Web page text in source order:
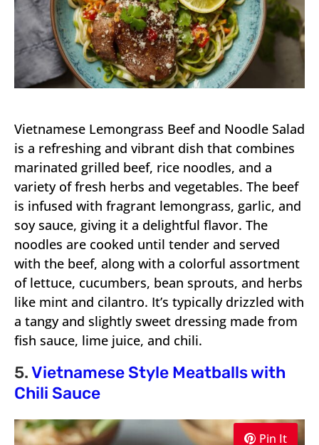
Vietnamese Lemongrass Beef and Noodle Salad
is a refreshing and vibrant dish that combines
marinated grilled beef, rice noodles, and a
variety of fresh herbs and vegetables. The beef
is infused with fragrant lemongrass, garlic, and
soy sauce, giving it a delightful flavor. The
noodles are cooked until tender and served
with the beef, along with a colorful assortment
of lettuce, cucumbers, bean sprouts, and herbs
like mint and cilantro. It’s typically drizzled with
a tangy and slightly sweet dressing made from
fish sauce, lime juice, and chili.
5.Vietnamese Style Meatballs with
Chili Sauce
Pin It